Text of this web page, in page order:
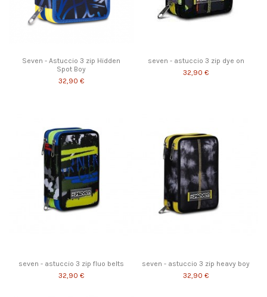
Seven - Astuccio 3 zip Hidden
Spot Boy
32,90 €
seven - astuccio 3 zip dye on
32,90 €
seven - astuccio 3 zip fluo belts
32,90 €
seven - astuccio 3 zip heavy boy
32,90 €